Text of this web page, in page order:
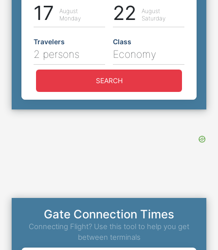
17
August
Monday
22
August
Saturday
Travelers
2 persons
Class
Economy
SEARCH
Gate Connection Times
Connecting Flight? Use this tool to help you get
between terminals